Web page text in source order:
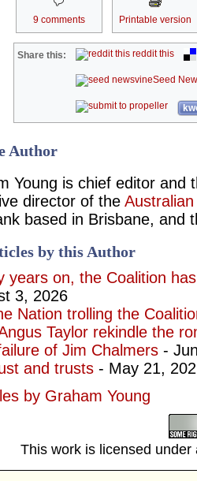
9 comments Printable version
Share this: reddit this
Seed
Author
Young is chief editor and
director of the
based in Brisbane, and
by this Author
years on, the Coalition
3, 2026
Nation trolling the
Taylor rekindle the
of Jim Chalmers -
and trusts - May 21,
by Graham Young
This work is licensed